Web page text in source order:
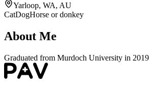
Yarloop, WA, AU
CatDogHorse or donkey
About Me
Graduated from Murdoch University in